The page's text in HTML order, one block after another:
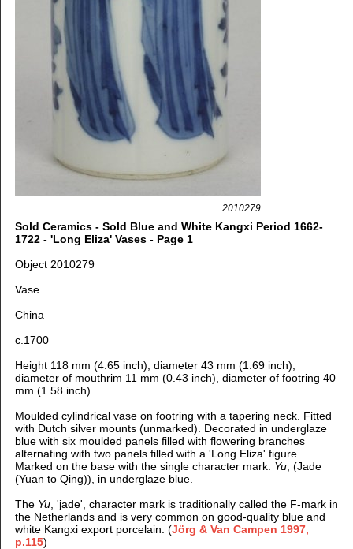
2010279
Sold Ceramics - Sold Blue and White Kangxi Period 1662-
1722 - 'Long Eliza' Vases - Page 1
Object 2010279
Vase
China
c.1700
Height 118 mm (4.65 inch), diameter 43 mm (1.69 inch),
diameter of mouthrim 11 mm (0.43 inch), diameter of footring 40
mm (1.58 inch)
Moulded cylindrical vase on footring with a tapering neck. Fitted
with Dutch silver mounts (unmarked). Decorated in underglaze
blue with six moulded panels filled with flowering branches
alternating with two panels filled with a 'Long Eliza' figure.
Marked on the base with the single character mark: Yu, (Jade
(Yuan to Qing)), in underglaze blue.
The Yu, 'jade', character mark is traditionally called the F-mark in
the Netherlands and is very common on good-quality blue and
white Kangxi export porcelain. (Jörg & Van Campen 1997,
p.115)